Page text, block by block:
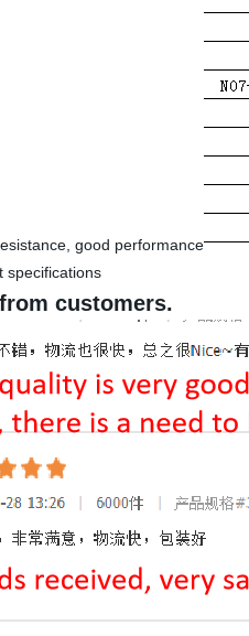
good performance
specifications
customers.